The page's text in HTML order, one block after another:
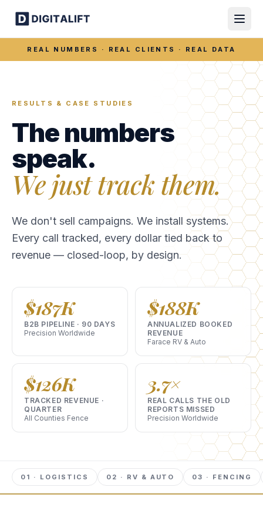
REAL NUMBERS · REAL CLIENTS · REAL DATA
RESULTS & CASE STUDIES
The numbers
speak.
We just track them.
We don't sell campaigns. We install systems.
Every call tracked, every dollar tied back to
revenue — closed-loop, by design.
$187K
B2B PIPELINE · 90 DAYS
Precision Worldwide
$188K
ANNUALIZED BOOKED
REVENUE
Farace RV & Auto
$126K
TRACKED REVENUE ·
QUARTER
All Counties Fence
3.7×
REAL CALLS THE OLD
REPORTS MISSED
Precision Worldwide
01 · LOGISTICS 02 · RV & AUTO 03 · FENCING